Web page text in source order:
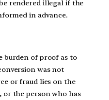
rendered illegal if the
in advance.
burden of proof as to
was not
or fraud lies on the
or the person who has